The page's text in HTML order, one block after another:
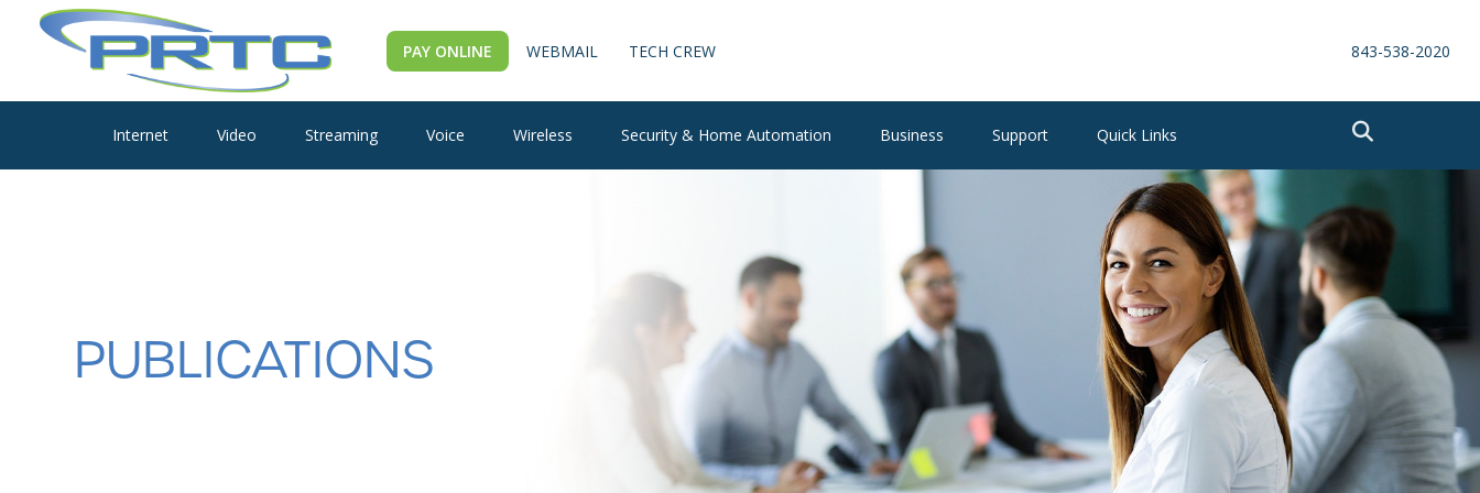
PAY ONLINE WEBMAIL TECH CREW 843-538-2020
Internet Video Streaming Voice Wireless Security & Home Automation Business Support Quick Links
PUBLICATIONS